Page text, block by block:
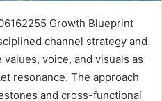
Growth Blueprint
channel strategy and
voice, and visuals as
resonance. The approach
and cross-functional